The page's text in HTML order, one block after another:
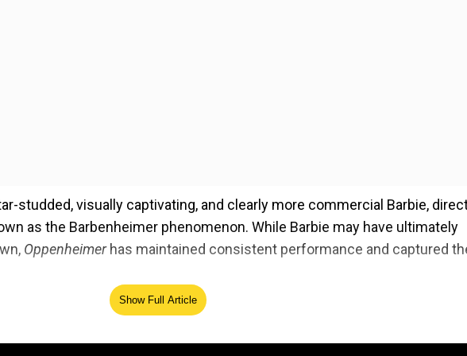
studded, visually captivating, and clearly more commercial Barbie,
as the Barbenheimer phenomenon. While Barbie may have ultimately
Oppenheimerhas maintained consistent performance and captured
Show Full Article